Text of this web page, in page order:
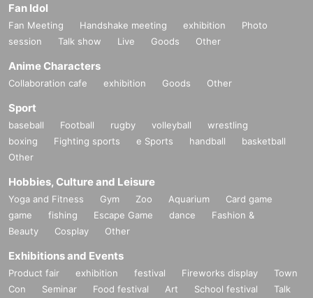
Fan Idol
Fan Meeting Handshake meeting exhibition
Photo
session
Talk show Live Goods Other
Anime Characters
Collaboration cafe exhibition Goods Other
Sport
baseball Football rugby volleyball
wrestling
boxing
Fighting sports e Sports handball
basketball
Other
Hobbies, Culture and Leisure
Yoga and Fitness Gym Zoo Aquarium
Card game
game
fishing Escape Game dance
Fashion &
Beauty
Cosplay Other
Exhibitions and Events
Product fair exhibition festival Fireworks display
Town
Con
Seminar Food festival Art School festival
Talk